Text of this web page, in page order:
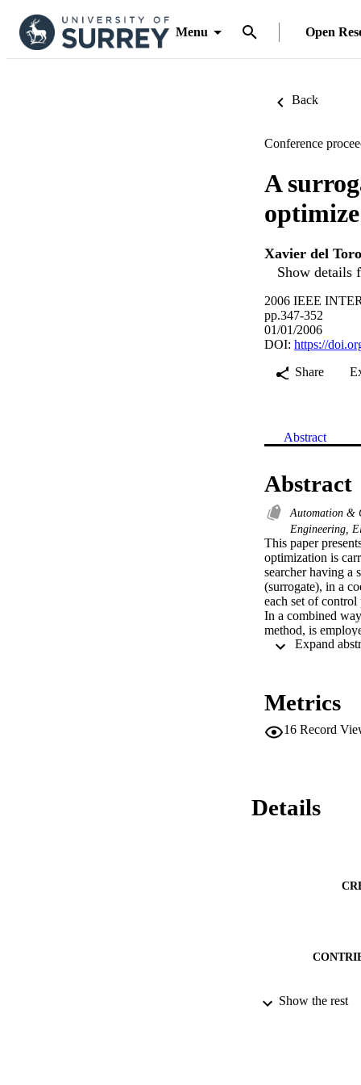
Menu Open
Back
Conference
A
Xavier del
Show details
2006 IEEE
pp.347-352
01/01/2006
DOI: https://
Share
Abstract
Abstract
Automation &
Engineering,
This paper
optimization is
searcher having a
(surrogate), in a
each set of control
In a combined
method, is
terms of
Metrics
16 Record
Details
Show the rest